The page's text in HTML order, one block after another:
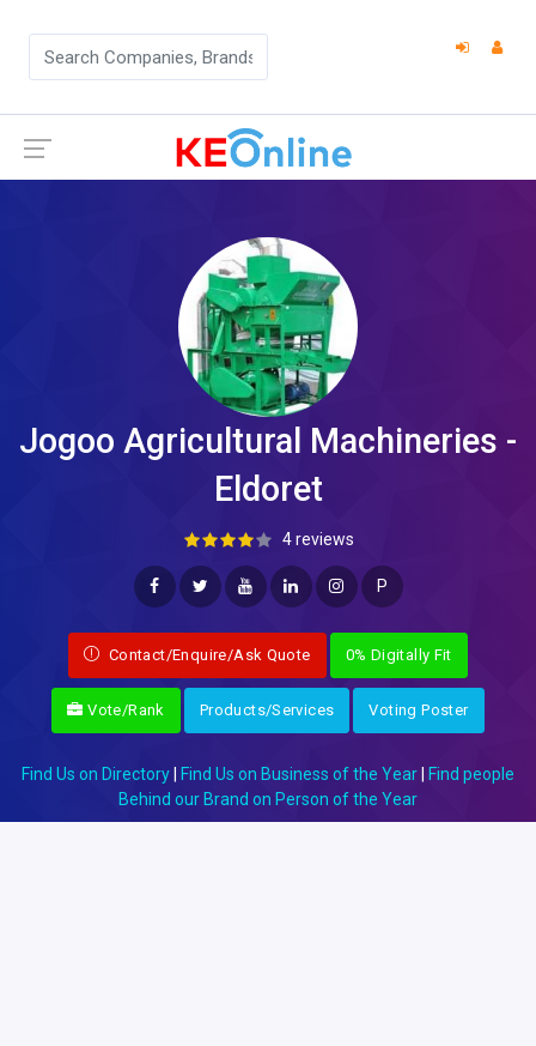
Jogoo Agricultural Machineries -
Eldoret
4 reviews
P
Contact/Enquire/Ask Quote 0% Digitally Fit
Vote/Rank Products/Services Voting Poster
Find Us on Directory Find Us on Business of the Year
Find people
Behind our Brand on Person of the Year